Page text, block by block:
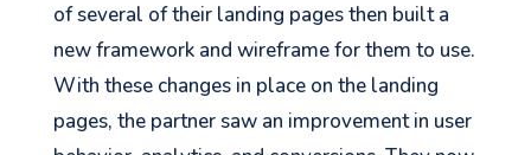
of several of their landing pages then built a
new framework and wireframe for them to use.
With these changes in place on the landing
pages, the partner saw an improvement in user